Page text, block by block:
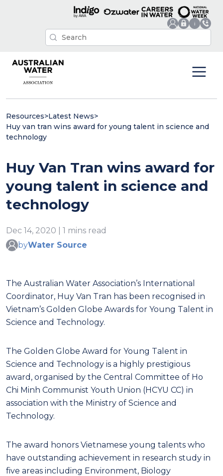
Resources>Latest News>
Huy van tran wins award for young talent in science and
technology
Huy Van Tran wins award for
young talent in science and
technology
Dec 14, 2020 | 1 mins read
byWater Source
The Australian Water Association’s International
Coordinator, Huy Van Tran has been recognised in
Vietnam’s Golden Globe Awards for Young Talent in
Science and Technology.
The Golden Globe Award for Young Talent in
Science and Technology is a highly prestigious
award, organised by the Central Committee of Ho
Chi Minh Communist Youth Union (HCYU CC) in
association with the Ministry of Science and
Technology.
The award honors Vietnamese young talents who
have outstanding achievement in research study in
five areas including Environment, Biology